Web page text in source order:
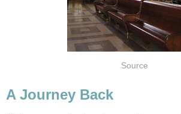
Source
A Journey Back